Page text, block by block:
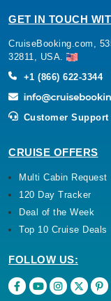
GET IN TOUCH
CruiseBooking.com,
32811, USA.
+1 (866) 622-3344
Customer Support
CRUISE OFFERS
Multi Cabin Request
120 Day Tracker
Deal of the Week
Top 10 Cruise Deals
FOLLOW US: